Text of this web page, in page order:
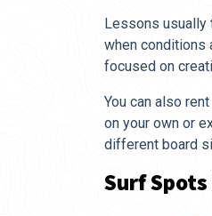
Lessons usually
when conditions
focused on
You can also
on your own or
different board
Surf